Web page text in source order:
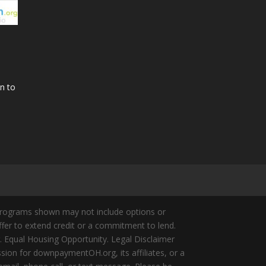
to
shown may not include options or
to extend credit or a commitment to lend.
Housing Opportunity. Legal Disclaimer
for downpaymentOH.org, its affiliates, or a